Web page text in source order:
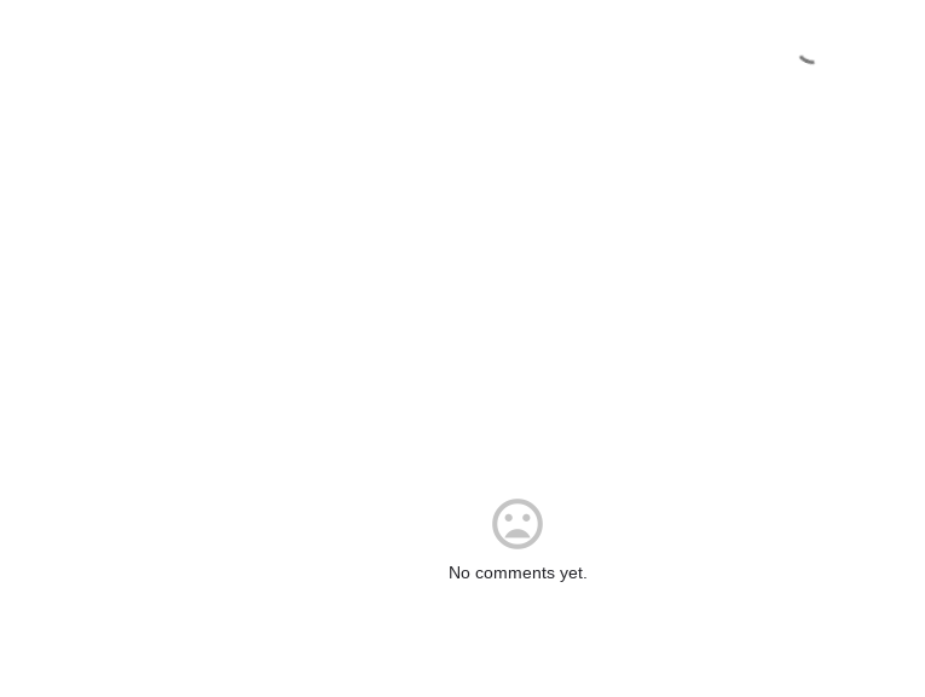
No comments yet.